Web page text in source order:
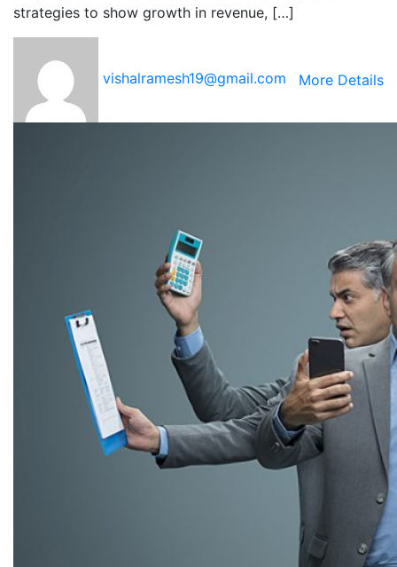
strategies to show growth in revenue, […]
vishalramesh19@gmail.com More Details